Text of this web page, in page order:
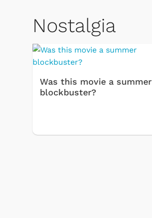
Nostalgia
Was this movie a summer
blockbuster?